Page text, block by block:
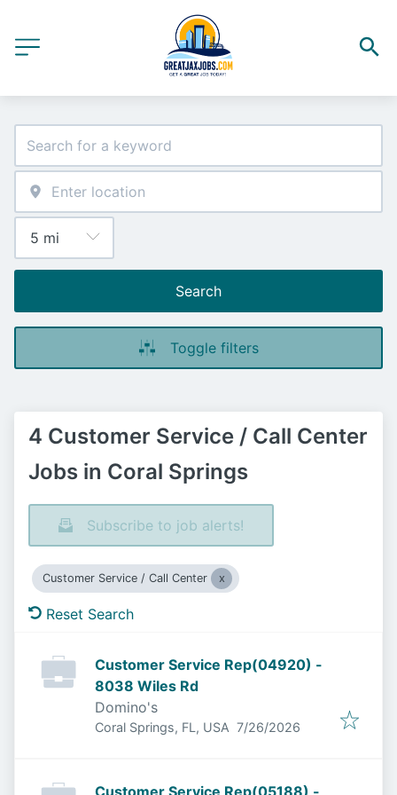
Search
Toggle filters
4 Customer Service / Call Center
Jobs in Coral Springs
Subscribe to job alerts!
Customer Service / Call Center
Reset Search
Customer Service Rep(04920) -
8038 Wiles Rd
Domino's
Coral Springs, FL, USA Published:
7/26/2026
Customer Service Rep(05188) -